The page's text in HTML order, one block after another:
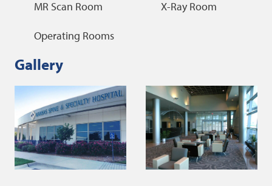
MR Scan Room
Operating Rooms
X-Ray Room
Gallery